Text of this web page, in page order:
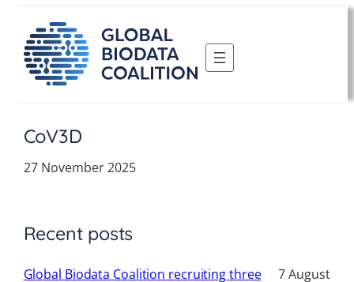
content
CoV3D
27 November 2025
Recent posts
Global Biodata Coalition recruiting three
7 August